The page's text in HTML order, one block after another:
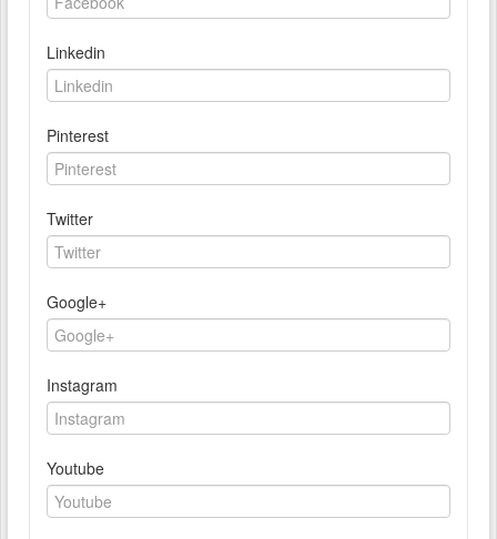
Linkedin
Pinterest
Twitter
Google+
Instagram
Youtube